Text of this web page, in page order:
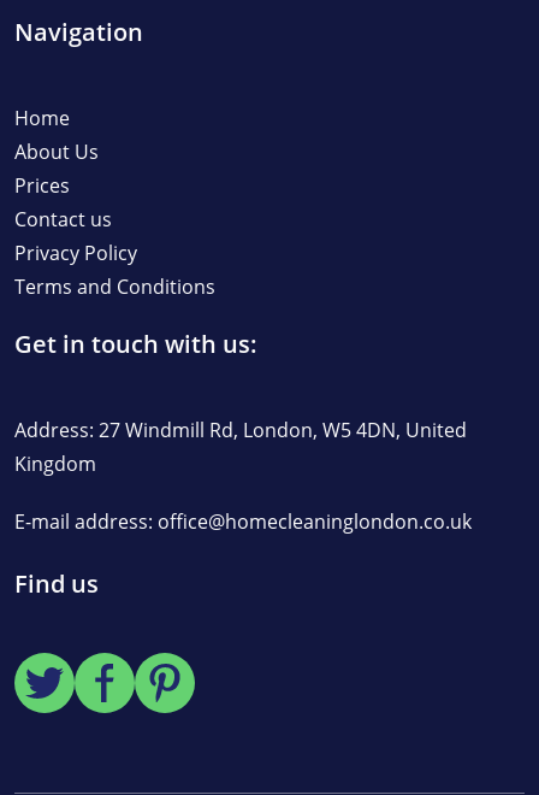
Navigation
Home
About Us
Prices
Contact us
Privacy Policy
Terms and Conditions
Get in touch with us:
Address: 27 Windmill Rd, London, W5 4DN, United
Kingdom
E-mail address: office@homecleaninglondon.co.uk
Find us